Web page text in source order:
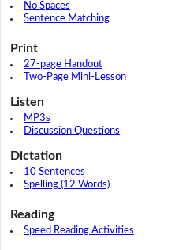
No Spaces
Sentence Matching
Print
27-page Handout
Two-Page Mini-Lesson
Listen
MP3s
Discussion Questions
Dictation
10 Sentences
Spelling (12 Words)
Reading
Speed Reading Activities